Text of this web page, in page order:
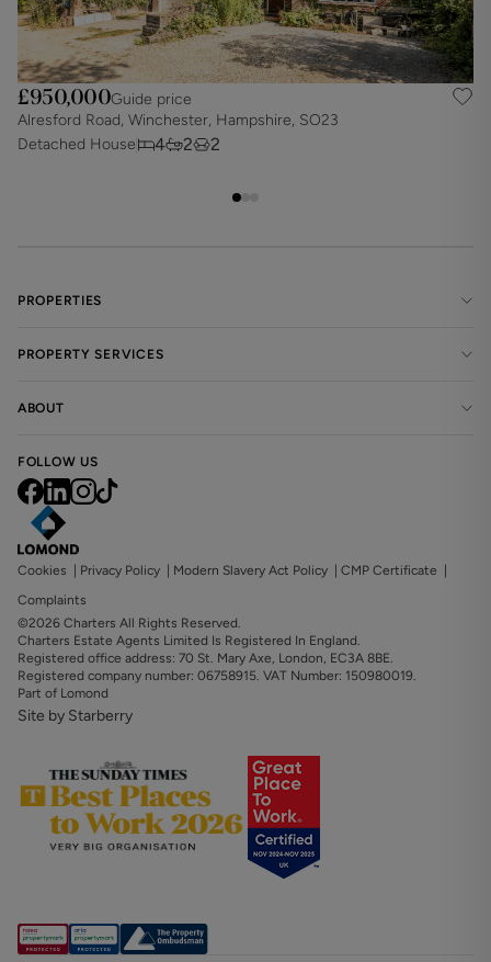
£950,000Guide price
Alresford Road, Winchester, Hampshire, SO23
Detached House
4 2 2
PROPERTIES
PROPERTY SERVICES
ABOUT
FOLLOW US
Cookies Privacy Policy Modern Slavery Act Policy CMP Certificate
Complaints
©2026 Charters All Rights Reserved.
Charters Estate Agents Limited Is Registered In England.
Registered office address: 70 St. Mary Axe, London, EC3A 8BE.
Registered company number: 06758915. VAT Number: 150980019.
Part of Lomond
Site by Starberry